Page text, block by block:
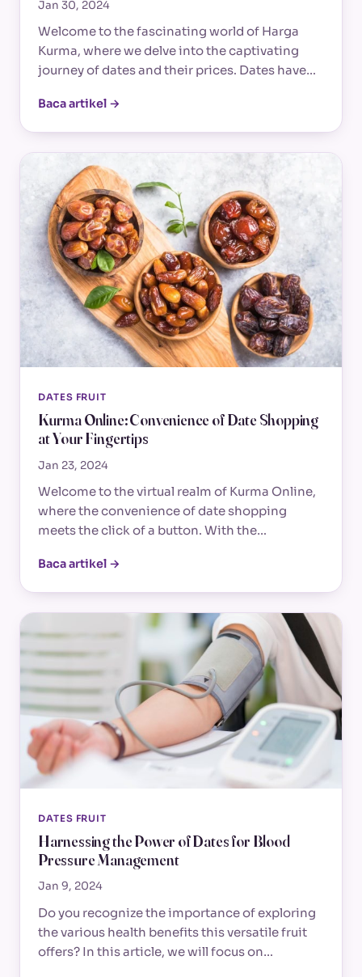
Jan 30, 2024
Welcome to the fascinating world of Harga
Kurma, where we delve into the captivating
journey of dates and their prices. Dates have…
Baca artikel →
DATES FRUIT
Kurma Online: Convenience of Date Shopping
at Your Fingertips
Jan 23, 2024
Welcome to the virtual realm of Kurma Online,
where the convenience of date shopping
meets the click of a button. With the…
Baca artikel →
DATES FRUIT
Harnessing the Power of Dates for Blood
Pressure Management
Jan 9, 2024
Do you recognize the importance of exploring
the various health benefits this versatile fruit
offers? In this article, we will focus on…